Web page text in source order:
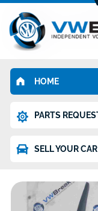
HOME
PARTS
SELL YOUR CAR